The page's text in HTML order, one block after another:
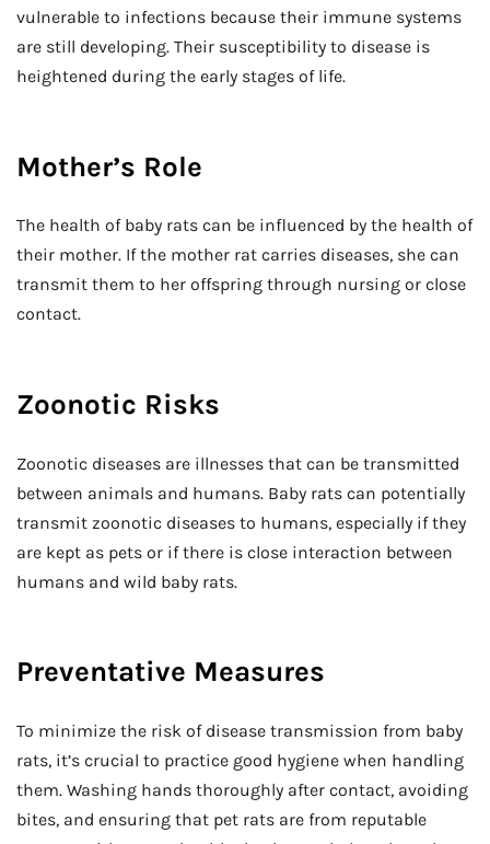
vulnerable to infections because their immune systems
are still developing. Their susceptibility to disease is
heightened during the early stages of life.
Mother’s Role
The health of baby rats can be influenced by the health of
their mother. If the mother rat carries diseases, she can
transmit them to her offspring through nursing or close
contact.
Zoonotic Risks
Zoonotic diseases are illnesses that can be transmitted
between animals and humans. Baby rats can potentially
transmit zoonotic diseases to humans, especially if they
are kept as pets or if there is close interaction between
humans and wild baby rats.
Preventative Measures
To minimize the risk of disease transmission from baby
rats, it’s crucial to practice good hygiene when handling
them. Washing hands thoroughly after contact, avoiding
bites, and ensuring that pet rats are from reputable